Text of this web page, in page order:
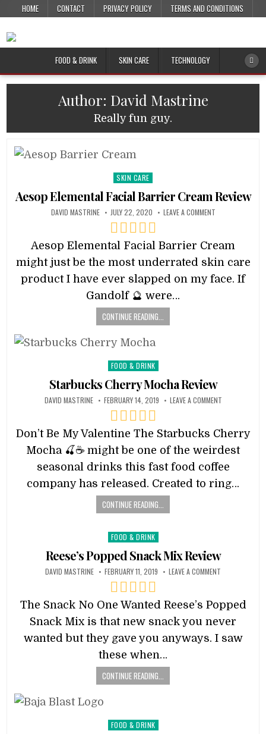
HOME CONTACT PRIVACY POLICY TERMS AND CONDITIONS
FOOD & DRINK SKIN CARE TECHNOLOGY
Author: David Mastrine
Really fun guy.
Posted
in
SKIN CARE
Aesop Elemental Facial Barrier Cream Review
DAVID MASTRINE JULY 22, 2020 LEAVE A COMMENT
Aesop Elemental Facial Barrier Cream
might just be the most underrated skin care
product I have ever slapped on my face. If
Gandolf 🔮 were…
CONTINUE READING...
Posted
in
FOOD & DRINK
Starbucks Cherry Mocha Review
DAVID MASTRINE FEBRUARY 14, 2019 LEAVE A COMMENT
Don’t Be My Valentine The Starbucks Cherry
Mocha 🍒☕️ might be one of the weirdest
seasonal drinks this fast food coffee
company has released. Created to ring…
CONTINUE READING...
Posted
in
FOOD & DRINK
Reese’s Popped Snack Mix Review
DAVID MASTRINE FEBRUARY 11, 2019 LEAVE A COMMENT
The Snack No One Wanted Reese’s Popped
Snack Mix is that new snack you never
wanted but they gave you anyways. I saw
these when…
CONTINUE READING...
Posted
FOOD & DRINK